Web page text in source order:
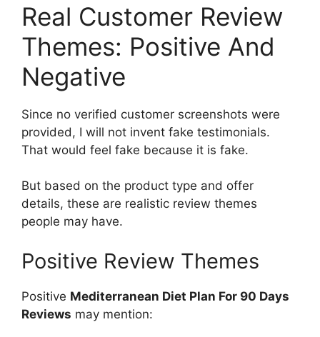
Real Customer Review
Themes: Positive And
Negative
Since no verified customer screenshots were
provided, I will not invent fake testimonials.
That would feel fake because it is fake.
But based on the product type and offer
details, these are realistic review themes
people may have.
Positive Review Themes
Positive Mediterranean Diet Plan For 90 Days
Reviews may mention: